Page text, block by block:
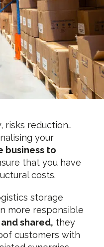
risks reduction…
your
business to
that you have
costs.
storage
more responsible
shared, they
customers with